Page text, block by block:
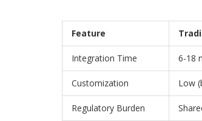
Feature
Integration Time 6-18
Customization Low
Regulatory Burden